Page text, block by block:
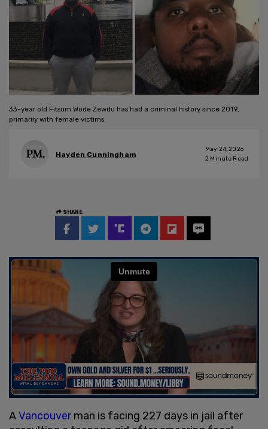
33-year old Fitsum Wode Zewdu has had a criminal history since 2019,
primarily with female victims.
Hayden Cunningham
May 24, 2026
2 Minute Read
SHARE
AVancouverman is facing 227 days in jail after